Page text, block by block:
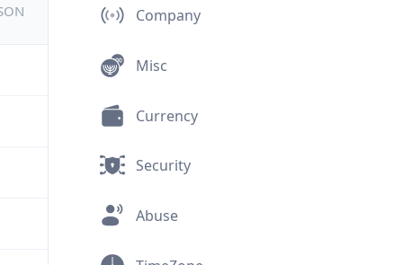
Company
Misc
Currency
Security
Abuse